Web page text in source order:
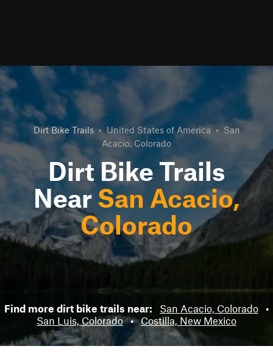
Dirt Bike Trails • United States of America • San
Acacio, Colorado
Dirt Bike Trails
Near San Acacio,
Colorado
Find more dirt bike trails near: San Acacio, Colorado •
San Luis, Colorado • Costilla, New Mexico